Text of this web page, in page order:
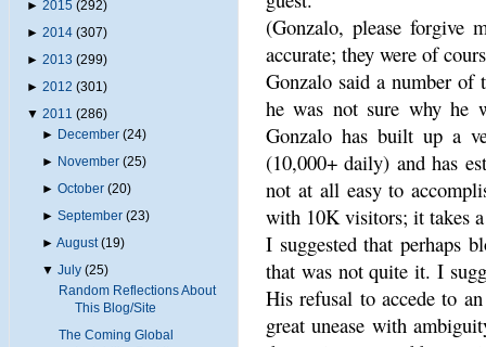
► 2015 (292)
► 2014 (307)
► 2013 (299)
► 2012 (301)
▼ 2011 (286)
► December (24)
► November (25)
►October (20)
►September (23)
►August (19)
▼July (25)
Random Reflections About
This Blog/Site
The Coming Global
(Gonzalo, please forgive
accurate; they were of
Gonzalo said a number of
he was not sure why he
Gonzalo has built up a
(10,000+ daily) and has
not at all easy to
with 10K visitors; it takes
I suggested that perhaps
that was not quite it. I
His refusal to accede to
great unease with